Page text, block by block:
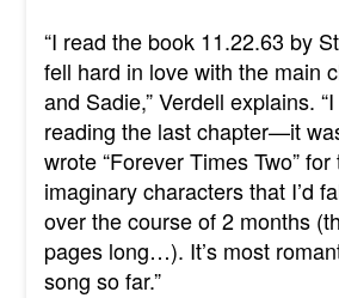
“I read the book 11.22.63 by
fell hard in love with the main
and Sadie,” Verdell explains.
reading the last chapter—it
wrote “Forever Times Two”
imaginary characters that I’d
over the course of 2 months
pages long…). It’s most
song so far.”